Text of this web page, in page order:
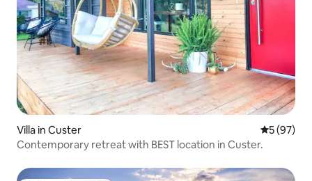
Villa in Custer 5 out of 5
5 (97)
Contemporary retreat with BEST location in Custer.